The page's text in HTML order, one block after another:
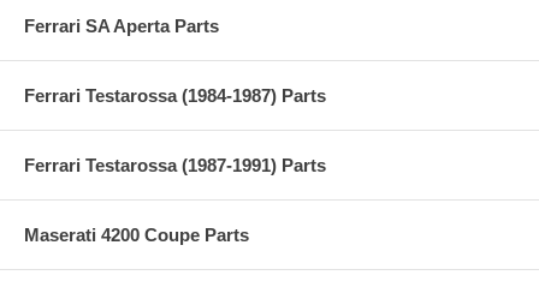
Ferrari SA Aperta Parts
Ferrari Testarossa (1984-1987) Parts
Ferrari Testarossa (1987-1991) Parts
Maserati 4200 Coupe Parts